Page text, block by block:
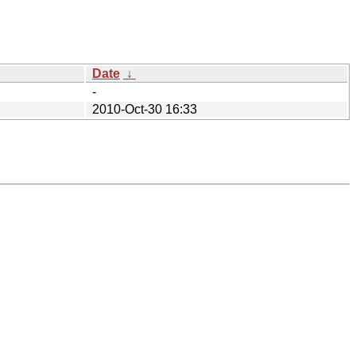
Date ↓
-
2010-Oct-30 16:33